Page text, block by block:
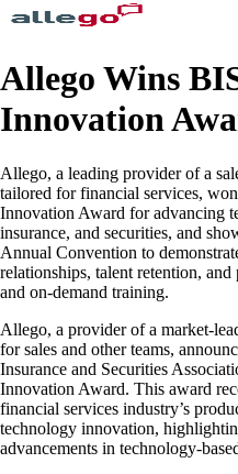
Allego Wins
Innovation
Allego, a leading provider of a
tailored for financial services,
Innovation Award for advancing
insurance, and securities, and
Annual Convention to
relationships, talent retention,
and on-demand training.
Allego, a provider of a market-
for sales and other teams,
Insurance and Securities
Innovation Award. This award
financial services industry’s
technology innovation,
advancements in technology-